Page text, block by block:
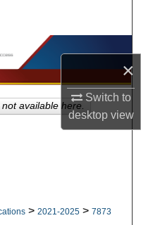
×
Switch to
desktopview
> 2021-2025 > 7873
available here.